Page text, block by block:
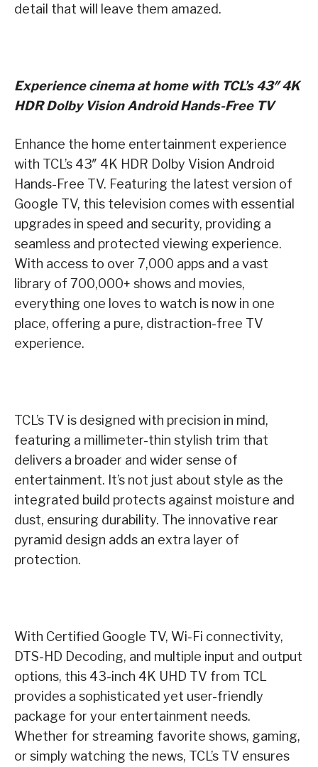
detail that will leave them amazed.
Experience cinema at home with TCL’s 43″ 4K
HDR Dolby Vision Android Hands-Free TV
Enhance the home entertainment experience
with TCL’s 43″ 4K HDR Dolby Vision Android
Hands-Free TV. Featuring the latest version of
Google TV, this television comes with essential
upgrades in speed and security, providing a
seamless and protected viewing experience.
With access to over 7,000 apps and a vast
library of 700,000+ shows and movies,
everything one loves to watch is now in one
place, offering a pure, distraction-free TV
experience.
TCL’s TV is designed with precision in mind,
featuring a millimeter-thin stylish trim that
delivers a broader and wider sense of
entertainment. It’s not just about style as the
integrated build protects against moisture and
dust, ensuring durability. The innovative rear
pyramid design adds an extra layer of
protection.
With Certified Google TV, Wi-Fi connectivity,
DTS-HD Decoding, and multiple input and output
options, this 43-inch 4K UHD TV from TCL
provides a sophisticated yet user-friendly
package for your entertainment needs.
Whether for streaming favorite shows, gaming,
or simply watching the news, TCL’s TV ensures